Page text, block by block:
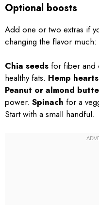
Optional boosts
Add one or two extras if
changing the flavor much:
Chia seeds for fiber and
healthy fats. Hemp hearts
Peanut or almond
power. Spinach for a
Start with a small handful.